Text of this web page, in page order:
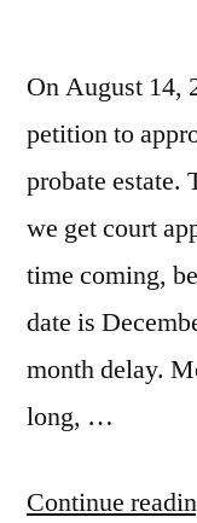
On August 14,
petition to
probate estate.
we get court
time coming,
date is
month delay.
long, …
Continue